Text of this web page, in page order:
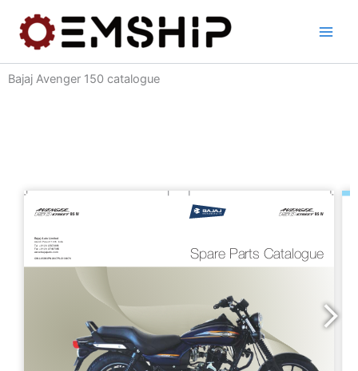
content
Bajaj Avenger 150 catalogue